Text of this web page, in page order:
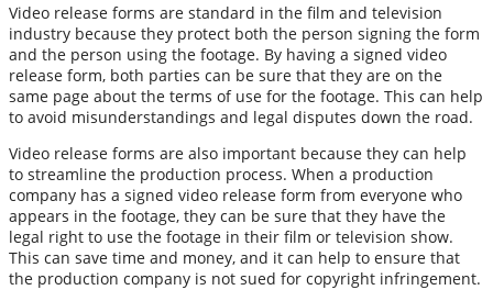
Video release forms are standard in the film and television
industry because they protect both the person signing the form
and the person using the footage. By having a signed video
release form, both parties can be sure that they are on the
same page about the terms of use for the footage. This can help
to avoid misunderstandings and legal disputes down the road.
Video release forms are also important because they can help
to streamline the production process. When a production
company has a signed video release form from everyone who
appears in the footage, they can be sure that they have the
legal right to use the footage in their film or television show.
This can save time and money, and it can help to ensure that
the production company is not sued for copyright infringement.